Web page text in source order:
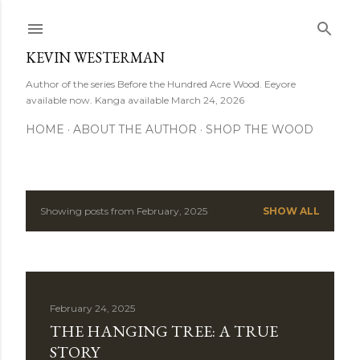
KEVIN WESTERMAN
Author of the series Before the Hundred Acre Wood. Eeyore
available now. Kanga available March 24, 2026
HOME ABOUT THE AUTHOR SHOP THE WOOD
PShowing posts from February, 2025 SHOW ALL
February 24, 2025
THE HANGING TREE: A TRUE
STORY